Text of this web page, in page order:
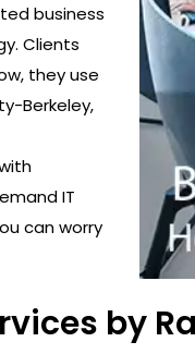
business
Clients
they use
Berkeley,
IT
can worry
by